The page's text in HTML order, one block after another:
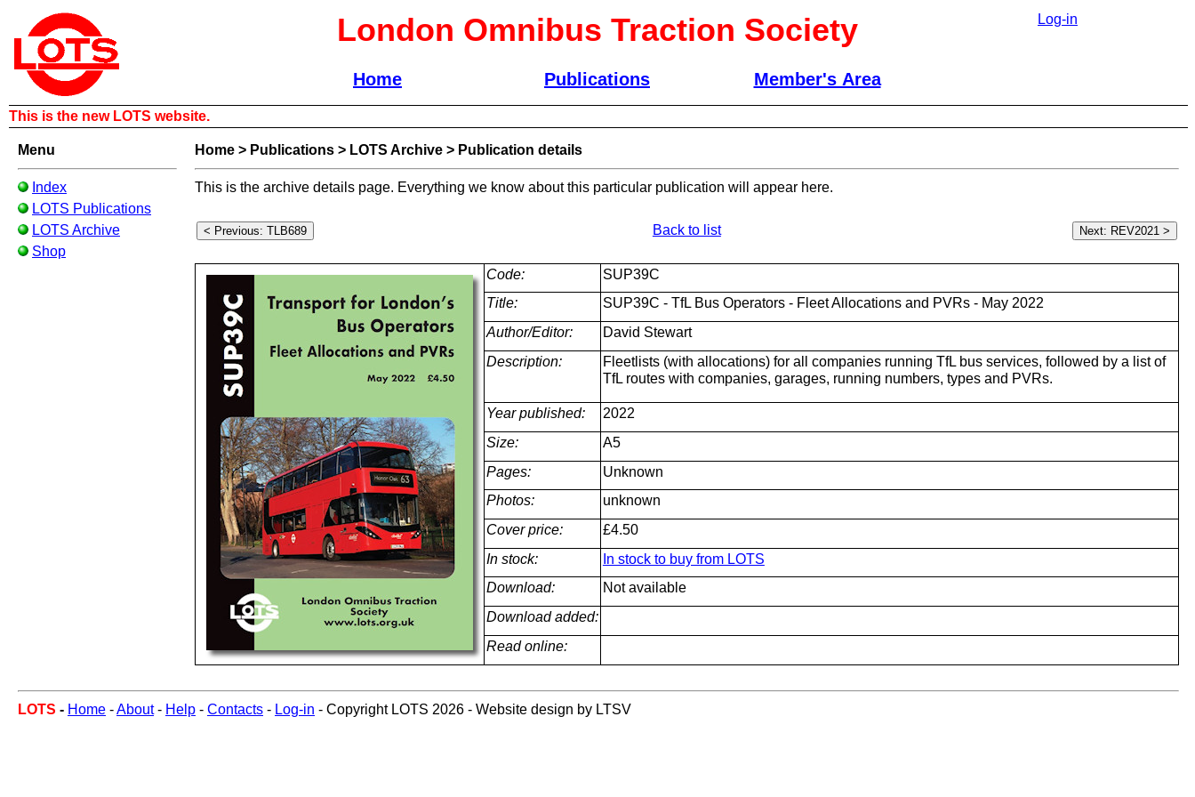
London Omnibus Traction Society Log-in
Home Publications Member's Area
This is the new LOTS website.
Menu
Index
LOTS Publications
LOTS Archive
Shop
Home> Publications> LOTS Archive> Publication details
This is the archive details page. Everything we know about this particular publication will appear here.
Back to list
Code:
SUP39C
Title:
SUP39C - TfL Bus Operators - Fleet Allocations and PVRs - May 2022
Author/Editor:
David Stewart
Description:
Fleetlists (with allocations) for all companies running TfL bus services, followed by a list of
TfL routes with companies, garages, running numbers, types and PVRs.
Year published:
2022
Size:
A5
Pages:
Unknown
Photos:
unknown
Cover price:
£4.50
In stock:
In stock to buy from LOTS
Download:
Not available
Download added:
Read online:
LOTS - Home -About- Help - Contacts - Log-in - Copyright LOTS 2026 - Website design by LTSV